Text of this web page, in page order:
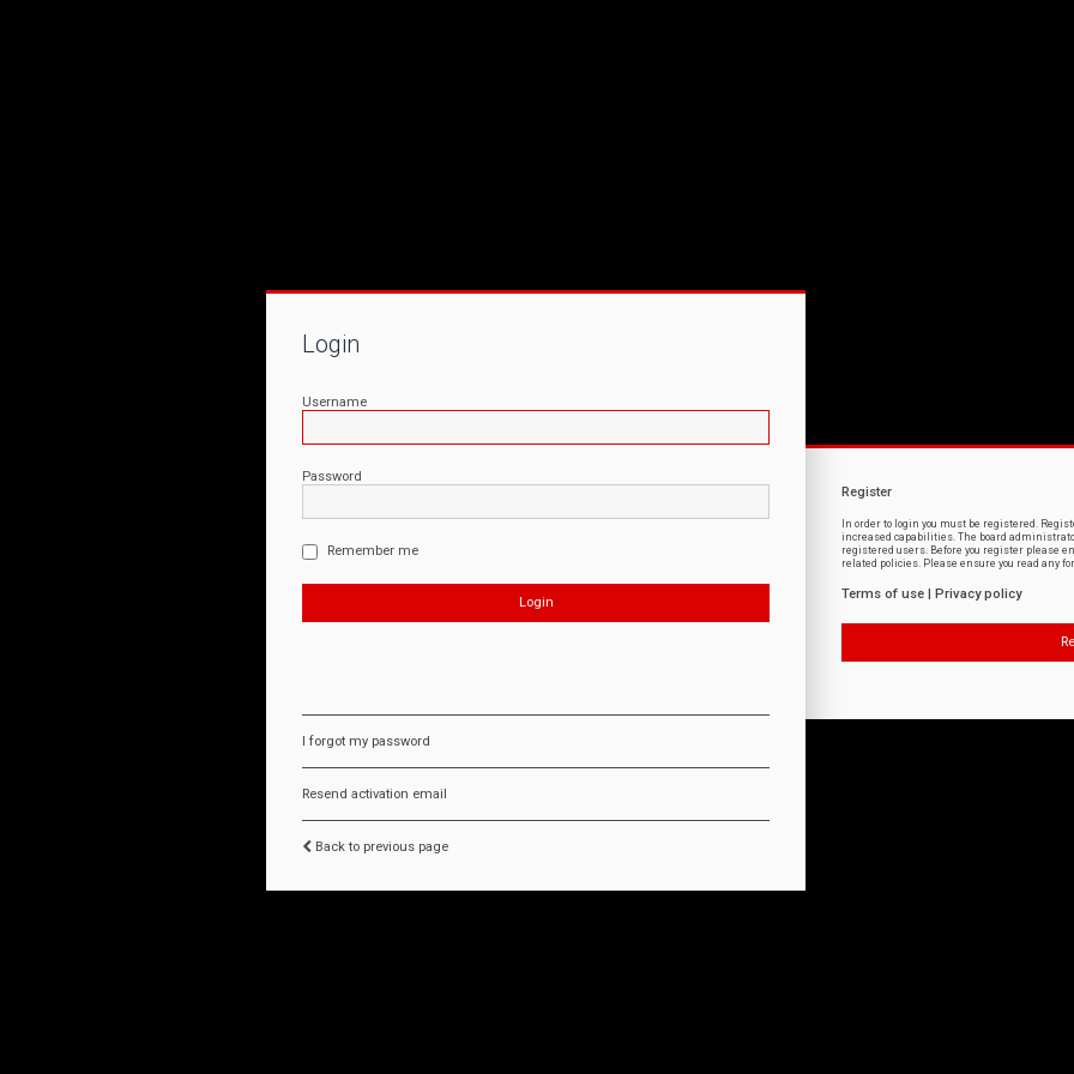
Login
Username
Password
Remember me
I forgot my password
Resend activation email
Back to previous page
Register
In order to login you must be registered.
increased capabilities. The board
registered users. Before you register please
related policies. Please ensure you read any
Terms of use Privacy policy